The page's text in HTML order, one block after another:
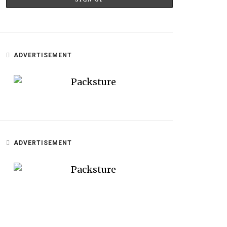
ADVERTISEMENT
ADVERTISEMENT